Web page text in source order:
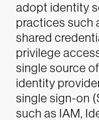
adopt identity
practices such
shared
privilege
single source
identity
single sign-on
such as IAM,